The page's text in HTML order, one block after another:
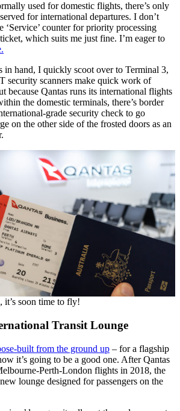
used for domestic flights, there’s only
for international departures. I don’t
‘Service’ counter for priority processing
which suits me just fine. I’m eager to
in hand, I quickly scoot over to Terminal 3,
security scanners make quick work of
because Qantas runs its international flights
the domestic terminals, there’s border
grade security check to go
on the other side of the frosted doors as an
it’s soon time to fly!
Transit Lounge
built from the ground up – for a flagship
it’s going to be a good one. After Qantas
Perth-London flights in 2018, the
lounge designed for passengers on the